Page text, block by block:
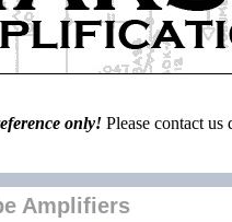
only! Please contact
Amplifiers